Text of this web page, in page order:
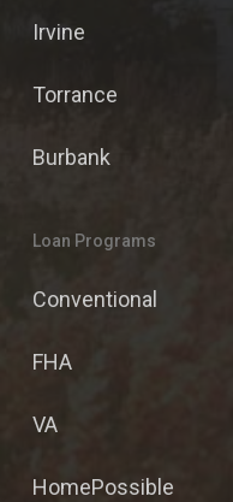
Irvine
Torrance
Burbank
Loan Programs
Conventional
FHA
VA
HomePossible